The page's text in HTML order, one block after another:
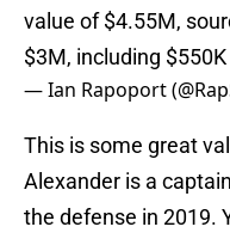
value of $4.55M,
$3M, including
— Ian Rapoport
This is some great
Alexander is a
the defense in 2019.